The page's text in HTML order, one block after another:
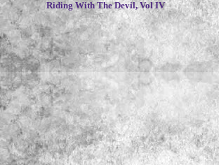
Riding With The Devil, Vol IV